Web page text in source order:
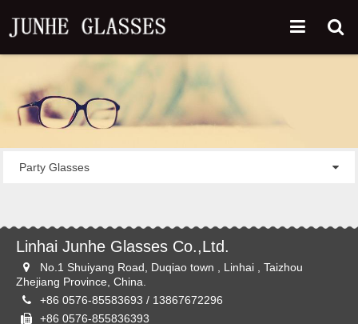
Party Glasses
Linhai Junhe Glasses Co.,Ltd.
No.1 Shuiyang Road, Duqiao town , Linhai , Taizhou
Zhejiang Province, China.
+86 0576-85583693 / 13867672296
+86 0576-855836393